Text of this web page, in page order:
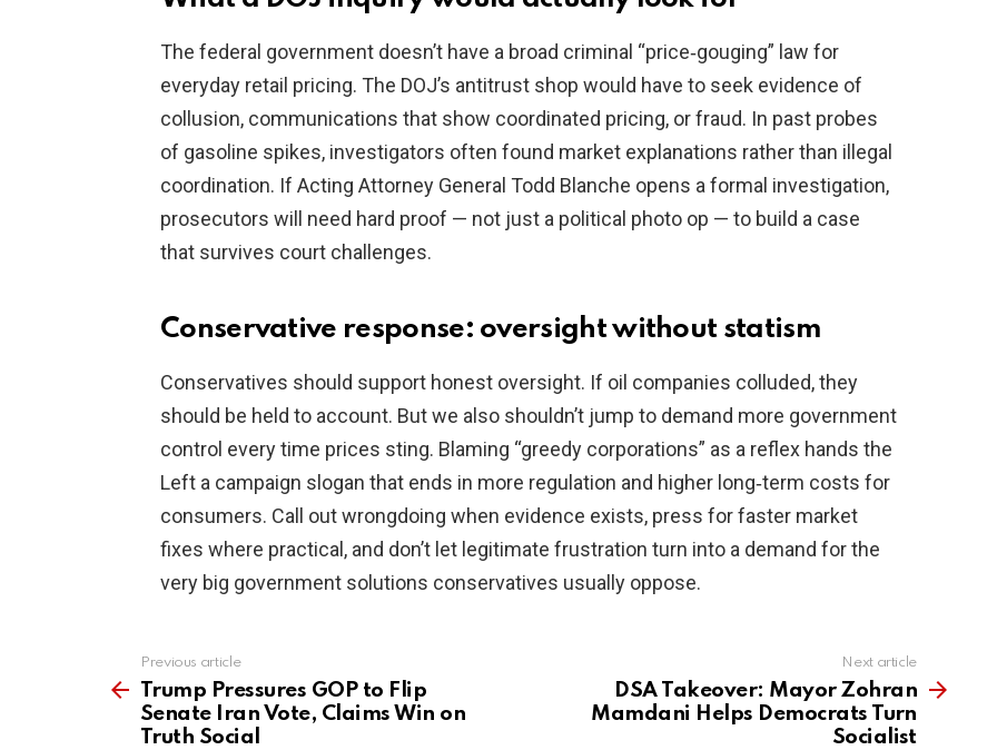
The federal government doesn’t have a broad criminal “price‑gouging” law for
everyday retail pricing. The DOJ’s antitrust shop would have to seek evidence of
collusion, communications that show coordinated pricing, or fraud. In past probes
of gasoline spikes, investigators often found market explanations rather than illegal
coordination. If Acting Attorney General Todd Blanche opens a formal investigation,
prosecutors will need hard proof — not just a political photo op — to build a case
that survives court challenges.
Conservative response: oversight without statism
Conservatives should support honest oversight. If oil companies colluded, they
should be held to account. But we also shouldn’t jump to demand more government
control every time prices sting. Blaming “greedy corporations” as a reflex hands the
Left a campaign slogan that ends in more regulation and higher long‑term costs for
consumers. Call out wrongdoing when evidence exists, press for faster market
fixes where practical, and don’t let legitimate frustration turn into a demand for the
very big government solutions conservatives usually oppose.
more
Previous article
Trump Pressures GOP to Flip
Senate Iran Vote, Claims Win on
Truth Social
Next article
DSA Takeover: Mayor Zohran
Mamdani Helps Democrats Turn
Socialist